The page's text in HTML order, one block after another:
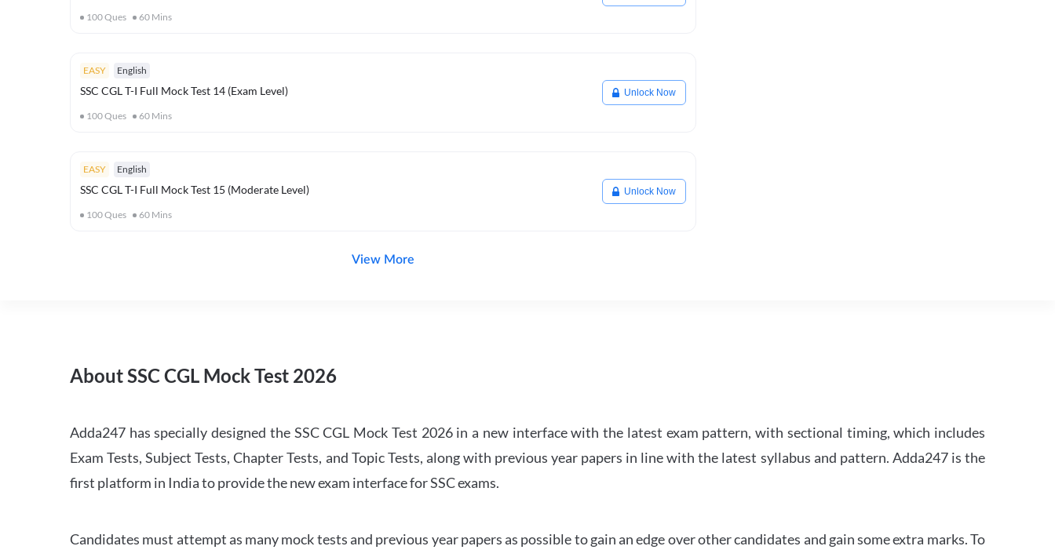
100Ques 60 Mins
EASY English
SSC CGL T-I Full Mock Test 14 (Exam Level)
100Ques 60 Mins
Unlock Now
EASY English
SSC CGL T-I Full Mock Test 15 (Moderate Level)
100Ques 60 Mins
Unlock Now
View More
About SSC CGL Mock Test 2026
Adda247 has specially designed the SSC CGL Mock Test 2026 in a new interface with the latest exam pattern, with sectional timing, which includes
Exam Tests, Subject Tests, Chapter Tests, and Topic Tests, along with previous year papers in line with the latest syllabus and pattern. Adda247 is the
first platform in India to provide the new exam interface for SSC exams.
Candidates must attempt as many mock tests and previous year papers as possible to gain an edge over other candidates and gain some extra marks. To